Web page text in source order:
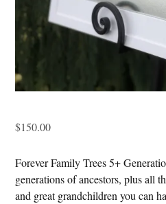
$150.00
Forever Family Trees 5+
generations of ancestors, plus all
and great grandchildren you can